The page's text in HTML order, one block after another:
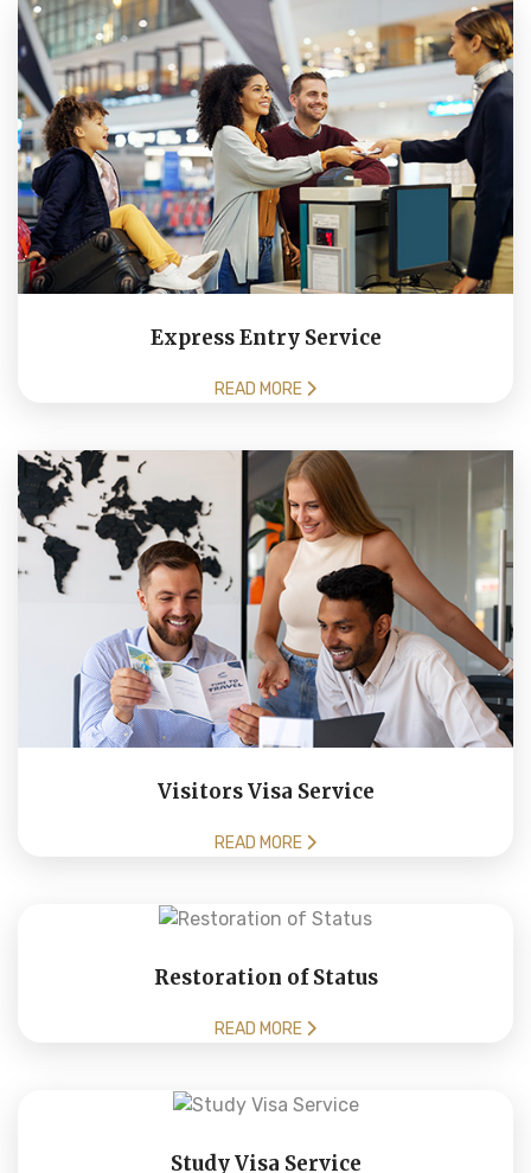
Express Entry Service
READ MORE
Visitors Visa Service
READ MORE
Restoration of Status
READ MORE
Study Visa Service